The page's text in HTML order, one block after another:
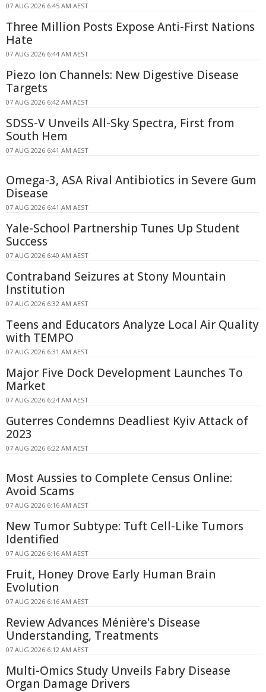
07 AUG 2026 6:45 AM AEST
Three Million Posts Expose Anti-First Nations
Hate
07 AUG 2026 6:44 AM AEST
Piezo Ion Channels: New Digestive Disease
Targets
07 AUG 2026 6:42 AM AEST
SDSS-V Unveils All-Sky Spectra, First from
South Hem
07 AUG 2026 6:41 AM AEST
Omega-3, ASA Rival Antibiotics in Severe Gum
Disease
07 AUG 2026 6:41 AM AEST
Yale-School Partnership Tunes Up Student
Success
07 AUG 2026 6:40 AM AEST
Contraband Seizures at Stony Mountain
Institution
07 AUG 2026 6:32 AM AEST
Teens and Educators Analyze Local Air Quality
with TEMPO
07 AUG 2026 6:31 AM AEST
Major Five Dock Development Launches To
Market
07 AUG 2026 6:24 AM AEST
Guterres Condemns Deadliest Kyiv Attack of
2023
07 AUG 2026 6:22 AM AEST
Most Aussies to Complete Census Online:
Avoid Scams
07 AUG 2026 6:16 AM AEST
New Tumor Subtype: Tuft Cell-Like Tumors
Identified
07 AUG 2026 6:16 AM AEST
Fruit, Honey Drove Early Human Brain
Evolution
07 AUG 2026 6:16 AM AEST
Review Advances Ménière's Disease
Understanding, Treatments
07 AUG 2026 6:12 AM AEST
Multi-Omics Study Unveils Fabry Disease
Organ Damage Drivers